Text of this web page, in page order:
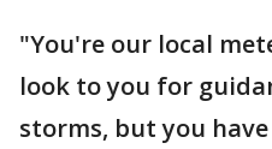
"You're our local
look to you for
storms, but you